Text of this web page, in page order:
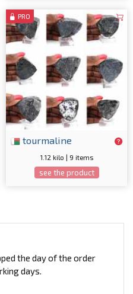
PRO
tourmaline
1.12 kilo | 9 items
see the product
the day of the order
days.